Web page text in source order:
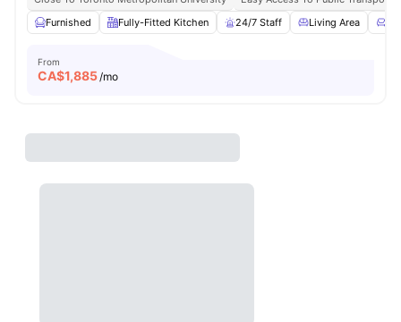
Furnished
Fully-Fitted Kitchen 24/7 Staff Living Area
From
CA$1,885/mo